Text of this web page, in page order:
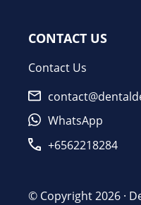
CONTACT US
Contact Us
WhatsApp
+6562218284
© Copyright 2026 ·